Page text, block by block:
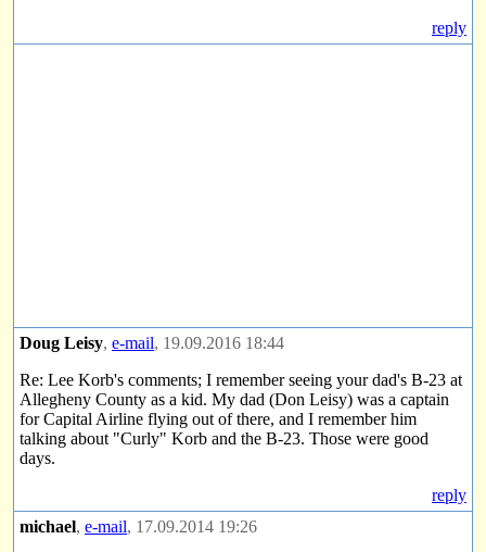
reply
Doug Leisy, e-mail, 19.09.2016 18:44
Re: Lee Korb's comments; I remember seeing your dad's B-23 at
Allegheny County as a kid. My dad (Don Leisy) was a captain
for Capital Airline flying out of there, and I remember him
talking about "Curly" Korb and the B-23. Those were good
days.
reply
michael, e-mail, 17.09.2014 19:26